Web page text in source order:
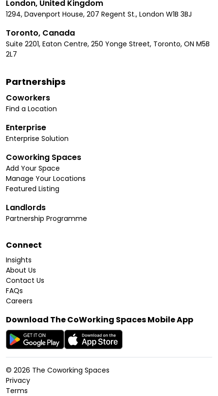
London, United Kingdom
1294, Davenport House, 207 Regent St., London W1B 3BJ
Toronto, Canada
Suite 2201, Eaton Centre, 250 Yonge Street, Toronto, ON M5B
2L7
Partnerships
Coworkers
Find a Location
Enterprise
Enterprise Solution
Coworking Spaces
Add Your Space
Manage Your Locations
Featured Listing
Landlords
Partnership Programme
Connect
Insights
About Us
Contact Us
FAQs
Careers
Download The CoWorking Spaces Mobile App
© 2026 The Coworking Spaces
Privacy
Terms